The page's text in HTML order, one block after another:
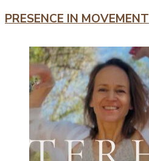
PRESENCE IN MOVEMENT